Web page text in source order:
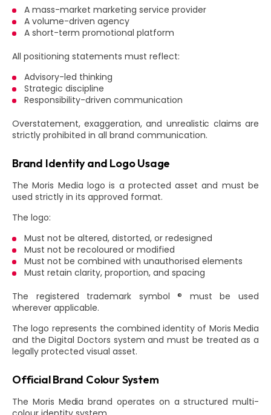
A mass-market marketing service provider
A volume-driven agency
A short-term promotional platform
All positioning statements must reflect:
Advisory-led thinking
Strategic discipline
Responsibility-driven communication
Overstatement, exaggeration, and unrealistic claims are
strictly prohibited in all brand communication.
Brand Identity and Logo Usage
The Moris Media logo is a protected asset and must be
used strictly in its approved format.
The logo:
Must not be altered, distorted, or redesigned
Must not be recoloured or modified
Must not be combined with unauthorised elements
Must retain clarity, proportion, and spacing
The registered trademark symbol ® must be used
wherever applicable.
The logo represents the combined identity of Moris Media
and the Digital Doctors system and must be treated as a
legally protected visual asset.
Official Brand Colour System
The Moris Media brand operates on a structured multi-